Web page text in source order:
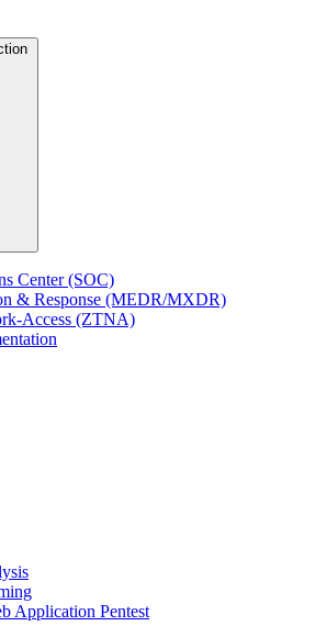
Center (SOC)
& Response (MEDR/MXDR)
Access (ZTNA)
Application Pentest